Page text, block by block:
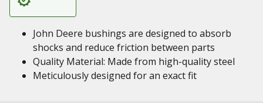
John Deere bushings are designed to absorb
shocks and reduce friction between parts
Quality Material: Made from high-quality steel
Meticulously designed for an exact fit